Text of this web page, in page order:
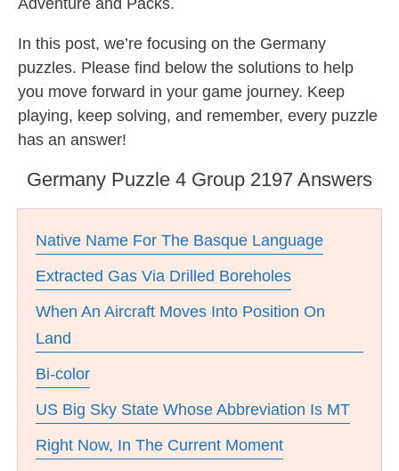
Adventure and Packs.
In this post, we’re focusing on the Germany
puzzles. Please find below the solutions to help
you move forward in your game journey. Keep
playing, keep solving, and remember, every puzzle
has an answer!
Germany Puzzle 4 Group 2197 Answers
Native Name For The Basque Language
Extracted Gas Via Drilled Boreholes
When An Aircraft Moves Into Position On
Land
Bi-color
US Big Sky State Whose Abbreviation Is MT
Right Now, In The Current Moment